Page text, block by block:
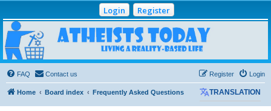
Login Register
Atheists Today
Community Forum
Living a reality-based life
FAQ
Contact us Login
Register
Home Board index Frequently Asked Questions TRANSLATION